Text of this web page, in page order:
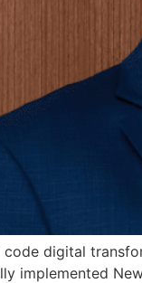
digital
implemented